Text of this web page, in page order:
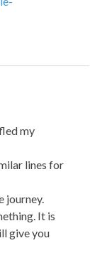
my
lines for
journey.
It is
give you